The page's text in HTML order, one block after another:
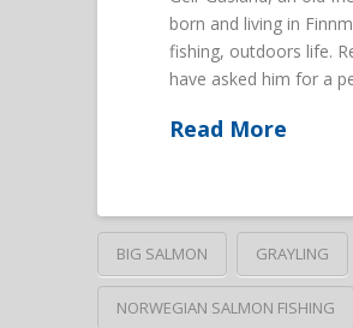
born and living in
fishing, outdoors life.
have asked him for a
Read More
BIG SALMON GRAYLING
NORWEGIAN SALMON FISHING